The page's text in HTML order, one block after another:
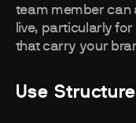
team member can
live, particularly
that carry your
Use